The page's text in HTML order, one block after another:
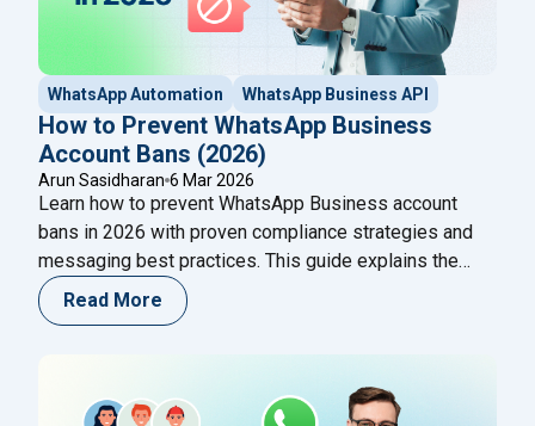
WhatsApp Automation WhatsApp Business API
How to Prevent WhatsApp Business
Account Bans (2026)
Arun Sasidharan 6 Mar 2026
Learn how to prevent WhatsApp Business account
bans in 2026 with proven compliance strategies and
messaging best practices. This guide explains the
common reasons accounts get banned, how WhatsApp
detects spam activity, and the safest ways to use
Read More